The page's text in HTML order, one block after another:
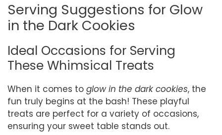
Serving Suggestions for Glow
in the Dark Cookies
Ideal Occasions for Serving
These Whimsical Treats
When it comes to glow in the dark cookies, the
fun truly begins at the bash! These playful
treats are perfect for a variety of occasions,
ensuring your sweet table stands out.